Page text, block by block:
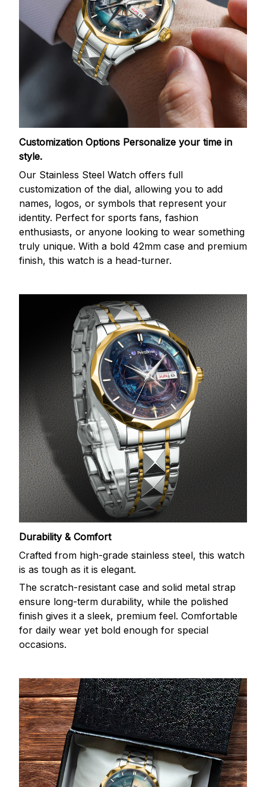
Customization Options Personalize your time in
style.
Our Stainless Steel Watch offers full
customization of the dial, allowing you to add
names, logos, or symbols that represent your
identity. Perfect for sports fans, fashion
enthusiasts, or anyone looking to wear something
truly unique. With a bold 42mm case and premium
finish, this watch is a head-turner.
Durability & Comfort
Crafted from high-grade stainless steel, this watch
is as tough as it is elegant.
The scratch-resistant case and solid metal strap
ensure long-term durability, while the polished
finish gives it a sleek, premium feel. Comfortable
for daily wear yet bold enough for special
occasions.